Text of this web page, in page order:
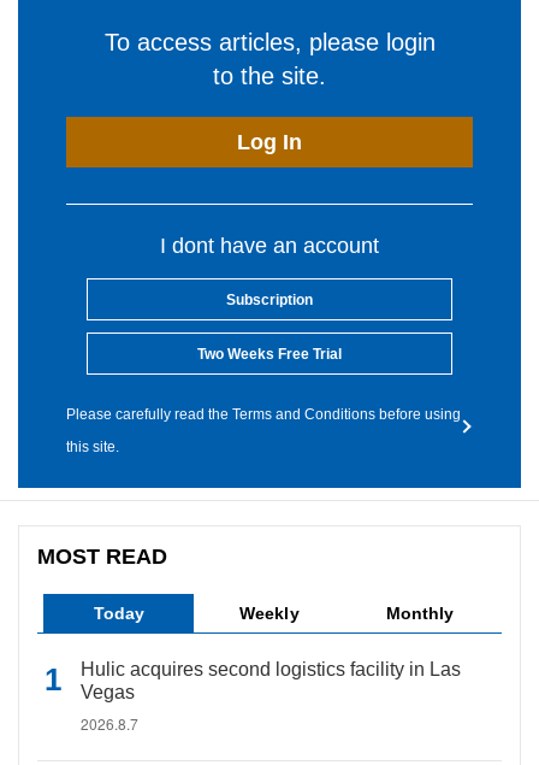
To access articles, please login
to the site.
Log In
I dont have an account
Subscription
Two Weeks Free Trial
Please carefully read the Terms and Conditions before using
this site.
MOST READ
Today Weekly Monthly
Hulic acquires second logistics facility in Las
Vegas
2026.8.7